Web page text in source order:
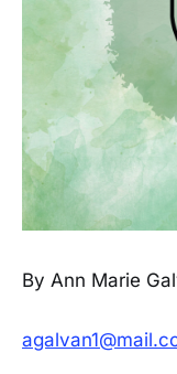
By Ann Marie